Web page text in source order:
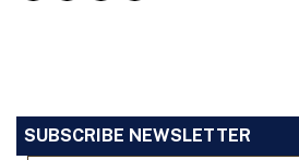
SUBSCRIBE NEWSLETTER